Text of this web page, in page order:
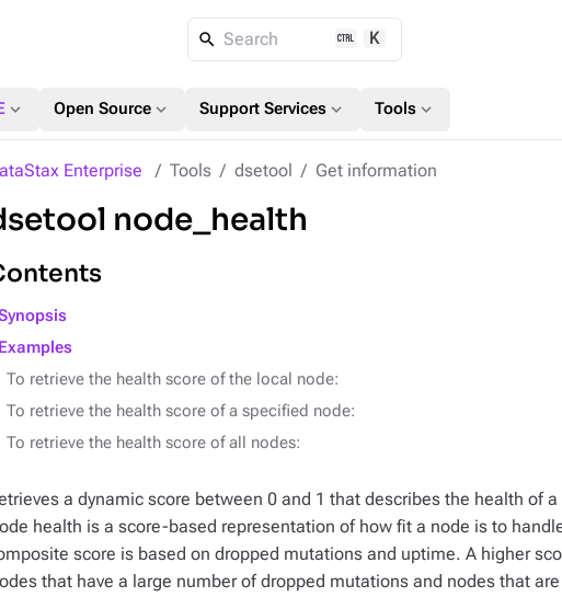
Search K
expand_more Open Source expand_more Support Services expand_more Tools expand_more
Enterprise Tools dsetool Get information
node_health
To retrieve the health score of the local node:
To retrieve the health score of a specified node:
To retrieve the health score of all nodes:
a dynamic score between 0 and 1 that describes the health of
health is a score-based representation of how fit a node is to
score is based on dropped mutations and uptime. A higher
that have a large number of dropped mutations and nodes that